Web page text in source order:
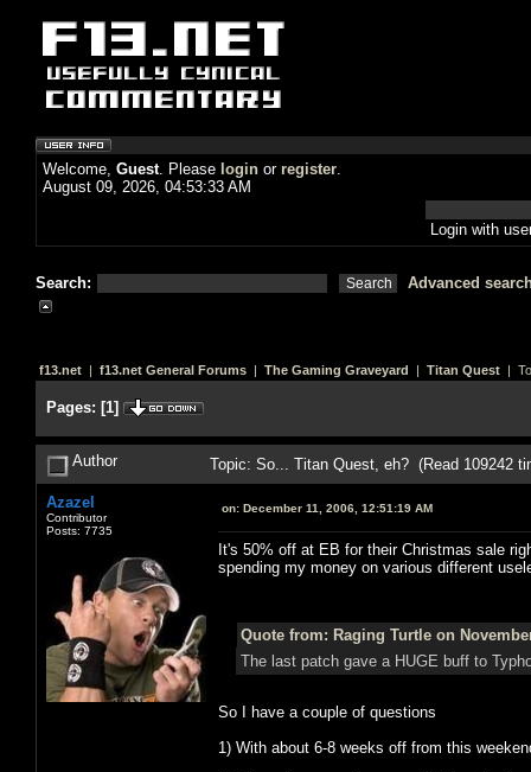
Welcome, Guest. Please login or register.
August 09, 2026, 04:53:33 AM
Login with
Search: Advanced
f13.net | f13.net General Forums | The Gaming Graveyard | Titan Quest |
Pages: [1]
Author Topic: So... Titan Quest, eh? (Read 109242
Azazel
Contributor
Posts: 7735
on: December 11, 2006, 12:51:19 AM
It's 50% off at EB for their Christmas sale
spending my money on various different
Quote from: Raging Turtle on
The last patch gave a HUGE buff to
So I have a couple of questions
1) With about 6-8 weeks off from this